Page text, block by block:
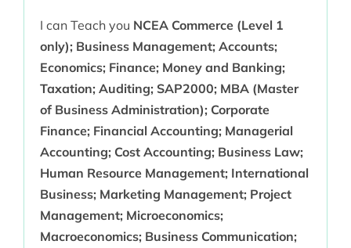
I can Teach you NCEA Commerce (Level 1
only); Business Management; Accounts;
Economics; Finance; Money and Banking;
Taxation; Auditing; SAP2000; MBA (Master
of Business Administration); Corporate
Finance; Financial Accounting; Managerial
Accounting; Cost Accounting; Business Law;
Human Resource Management; International
Business; Marketing Management; Project
Management; Microeconomics;
Macroeconomics; Business Communication;